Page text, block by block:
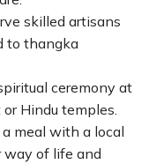
skilled artisans
to thangka
ceremony at
Hindu temples.
a meal with a local
of life and